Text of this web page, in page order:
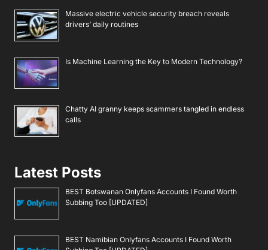
Massive electric vehicle security breach reveals
drivers’ daily routines
Is Machine Learning the Key to Modern Technology?
Chatty AI granny keeps scammers tangled in endless
calls
Latest Posts
BEST Botswanan Onlyfans Accounts I Found Worth
Subbing Too [UPDATED]
BEST Namibian Onlyfans Accounts I Found Worth